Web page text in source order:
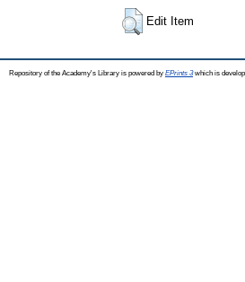
Edit Item
Repository of the Academy's Library is powered by EPrints 3which is